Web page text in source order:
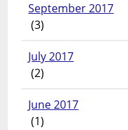
September 2017
(3)
July 2017
(2)
June 2017
(1)